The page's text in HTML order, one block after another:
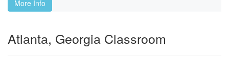
More Info
Atlanta, Georgia Classroom